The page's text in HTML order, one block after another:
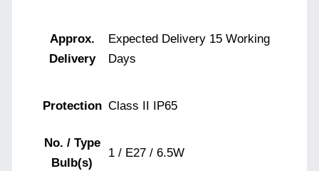
Approx.
Delivery
Expected Delivery 15 Working
Days
Protection Class II IP65
No. / Type
Bulb(s)
1 / E27 / 6.5W